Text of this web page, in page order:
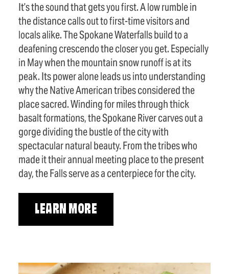
It’s the sound that gets you first. A low rumble in
the distance calls out to first-time visitors and
locals alike. The Spokane Waterfalls build to a
deafening crescendo the closer you get. Especially
in May when the mountain snow runoff is at its
peak. Its power alone leads us into understanding
why the Native American tribes considered the
place sacred. Winding for miles through thick
basalt formations, the Spokane River carves out a
gorge dividing the bustle of the city with
spectacular natural beauty. From the tribes who
made it their annual meeting place to the present
day, the Falls serve as a centerpiece for the city.
LEARN MORE